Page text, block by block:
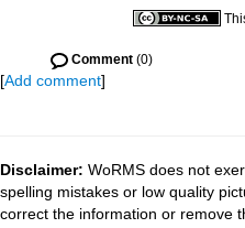
Comment (0)
[Add comment]
Disclaimer: WoRMS does not
spelling mistakes or low quality
correct the information or remove